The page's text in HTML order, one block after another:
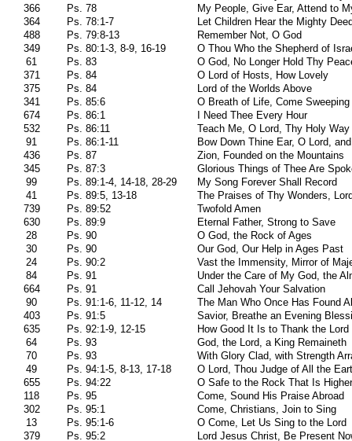
366
Ps. 78
My People, Give Ear, Attend to
364
Ps. 78:1-7
Let Children Hear the Mighty
488
Ps. 79:8-13
Remember Not, O God
349
Ps. 80:1-3, 8-9, 16-19
O Thou Who the Shepherd of
61
Ps. 83
O God, No Longer Hold Thy
371
Ps. 84
O Lord of Hosts, How Lovely
375
Ps. 84
Lord of the Worlds Above
341
Ps. 85:6
O Breath of Life, Come
674
Ps. 86:1
I Need Thee Every Hour
532
Ps. 86:11
Teach Me, O Lord, Thy Holy Way
91
Ps. 86:1-11
Bow Down Thine Ear, O Lord,
436
Ps. 87
Zion, Founded on the Mountains
345
Ps. 87:3
Glorious Things of Thee Are
99
Ps. 89:1-4, 14-18, 28-29
My Song Forever Shall Record
41
Ps. 89:5, 13-18
The Praises of Thy Wonders,
739
Ps. 89:52
Twofold Amen
630
Ps. 89:9
Eternal Father, Strong to Save
28
Ps. 90
O God, the Rock of Ages
30
Ps. 90
Our God, Our Help in Ages Past
24
Ps. 90:2
Vast the Immensity, Mirror of
84
Ps. 91
Under the Care of My God, the
664
Ps. 91
Call Jehovah Your Salvation
90
Ps. 91:1-6, 11-12, 14
The Man Who Once Has Found
403
Ps. 91:5
Savior, Breathe an Evening
635
Ps. 92:1-9, 12-15
How Good It Is to Thank the Lord
64
Ps. 93
God, the Lord, a King Remaineth
70
Ps. 93
With Glory Clad, with Strength
49
Ps. 94:1-5, 8-13, 17-18
O Lord, Thou Judge of All the
655
Ps. 94:22
O Safe to the Rock That Is
118
Ps. 95
Come, Sound His Praise Abroad
302
Ps. 95:1
Come, Christians, Join to Sing
13
Ps. 95:1-6
O Come, Let Us Sing to the Lord
379
Ps. 95:2 Lord Jesus Christ, Be Present